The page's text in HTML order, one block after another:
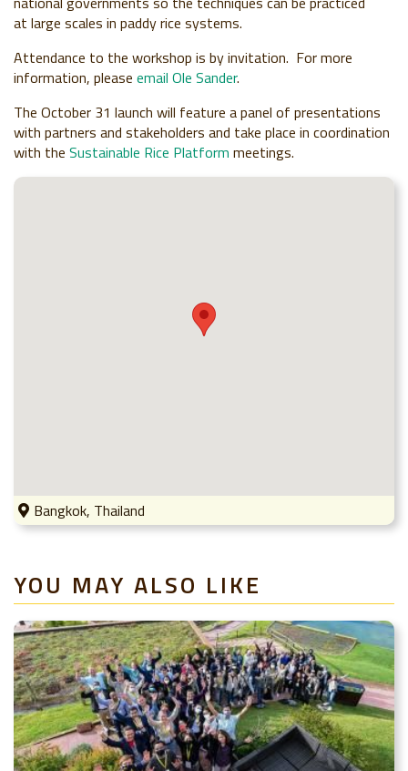
at large scales in paddy rice systems.
Attendance to the workshop is by invitation. For more
information, please email Ole Sander.
The October 31 launch will feature a panel of presentations
with partners and stakeholders and take place in coordination
with the Sustainable Rice Platform meetings.
Bangkok, Thailand
YOU MAY ALSO LIKE